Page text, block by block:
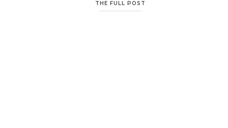
to make the album ordering process uber
THE FULL POST